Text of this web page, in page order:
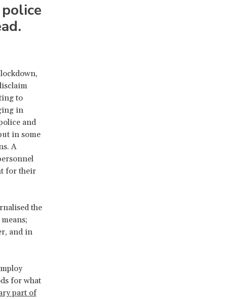
to
in
and
in some
A
for their
the
and in
for what
part of